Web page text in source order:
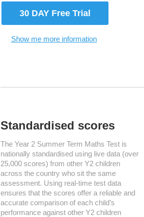
30 DAY Free Trial
Show me more information
Standardised scores
The Year 2 Summer Term Maths Test is
nationally standardised using live data (over
25,000 scores) from other Y2 children
across the country who sit the same
assessment. Using real-time test data
ensures that the scores offer a reliable and
accurate comparison of each child’s
performance against other Y2 children